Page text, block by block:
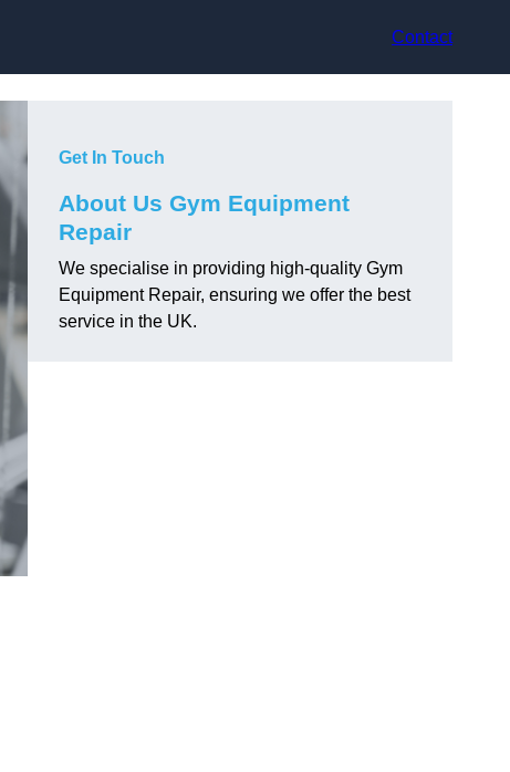
Contact
Get In Touch
About Us Gym Equipment
Repair
We specialise in providing high-quality Gym
Equipment Repair, ensuring we offer the best
service in the UK.